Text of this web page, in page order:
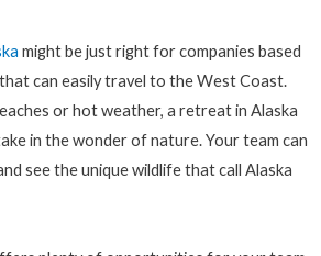
might be just right for companies based
can easily travel to the West Coast.
or hot weather, a retreat in Alaska
in the wonder of nature. Your team can
see the unique wildlife that call Alaska